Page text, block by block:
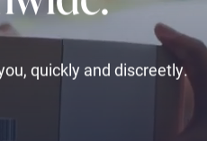
quickly and discreetly.